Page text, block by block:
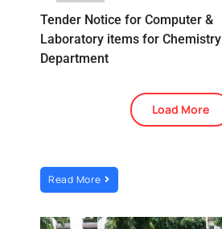
Tender Notice for Computer &
Laboratory items for Chemistry
Department
Load More
Read More